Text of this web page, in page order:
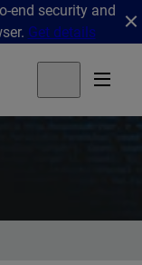
end security and
Get details